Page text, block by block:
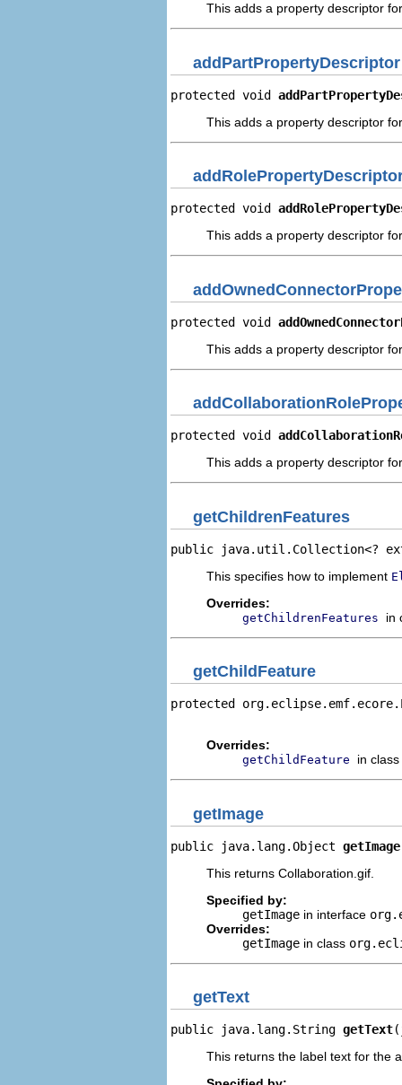
This adds a property descriptor
addPartPropertyDescriptor
protected void
This adds a property descriptor
protected void
This adds a property descriptor
protected void
This adds a property descriptor
protected void
This adds a property descriptor
getChildrenFeatures
public java.util.Collection<?
This specifies how to implement
Overrides:
getChildrenFeatures in
getChildFeature
protected
Overrides:
getChildFeature in class
getImage
public java.lang.Object getImage
This returns Collaboration.gif.
Specified by:
getImage in interface
Overrides:
getImage in class
getText
public java.lang.String getText
This returns the label text for the